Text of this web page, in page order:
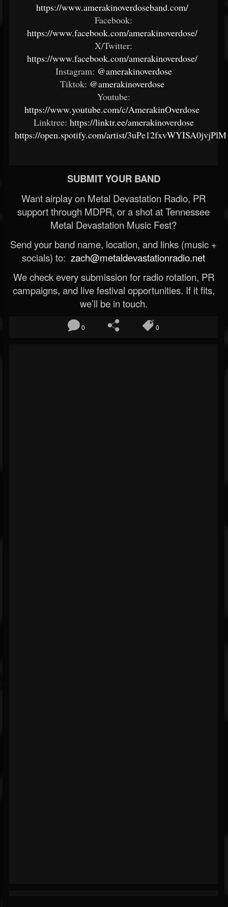
https://www.amerakinoverdoseband.com/
Facebook:
https://www.facebook.com/amerakinoverdose/
X/Twitter:
https://www.facebook.com/amerakinoverdose/
Instagram: @amerakinoverdose
Tiktok: @amerakinoverdose
Youtube:
https://www.youtube.com/c/AmerakinOverdose
Linktree: https://linktr.ee/amerakinoverdose
https://open.spotify.com/artist/
SUBMIT YOUR BAND
Want airplay on Metal Devastation Radio, PR
support through MDPR, or a shot at Tennessee
Metal Devastation Music Fest?
Send your band name, location, and links (music +
socials) to: zach@metaldevastationradio.net
We check every submission for radio rotation, PR
campaigns, and live festival opportunities. If it fits,
we’ll be in touch.
0 0